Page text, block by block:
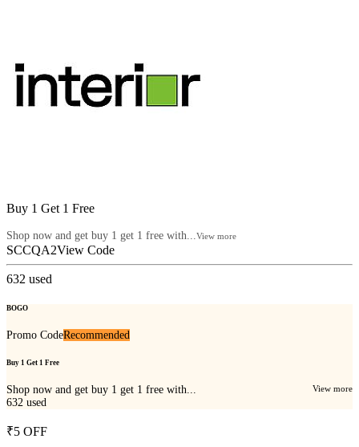
Buy 1 Get 1 Free
Shop now and get buy 1 get 1 free with...View more
SCCQA2View Code
632 used
BOGO
Promo CodeRecommended
Buy 1 Get 1 Free
Shop now and get buy 1 get 1 free with... View more
632 used
₹5 OFF